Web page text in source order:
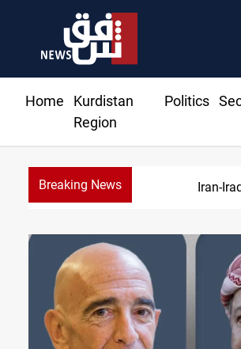
Home
Kurdistan
Region
Politics
Breaking News